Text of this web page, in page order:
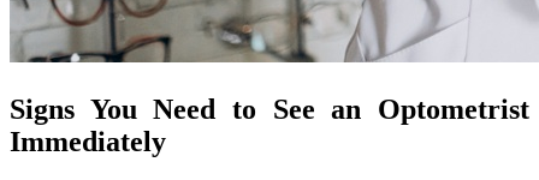
Signs You Need to See an Optometrist
Immediately